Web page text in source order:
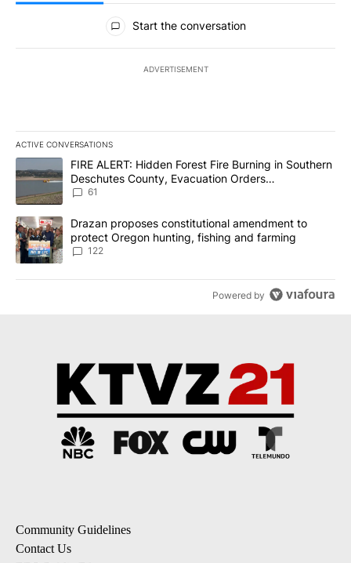
All Comments
Start the conversation
ADVERTISEMENT
ACTIVE CONVERSATIONS
The following is a list of the most commented articles in the last
A trending article titled "FIRE ALERT: Hidden Forest Fire
FIRE ALERT: Hidden Forest Fire Burning in Southern
Deschutes County, Evacuation Orders
Implemented
61
A trending article titled "Drazan proposes constitutional
Drazan proposes constitutional amendment to
protect Oregon hunting, fishing and farming
122
Powered by
Community Guidelines
Contact Us